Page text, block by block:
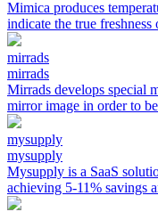
Mimica produces
indicate the true
mirrads
mirrads
Mirrads develops special
mirror image in order to
mysupply
mysupply
Mysupply is a SaaS
achieving 5-11% savings